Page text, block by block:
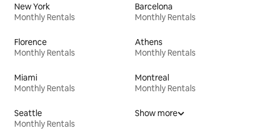
New York
Monthly Rentals
Barcelona
Monthly Rentals
Florence
Monthly Rentals
Athens
Monthly Rentals
Miami
Monthly Rentals
Montreal
Monthly Rentals
Seattle
Monthly Rentals
Show more